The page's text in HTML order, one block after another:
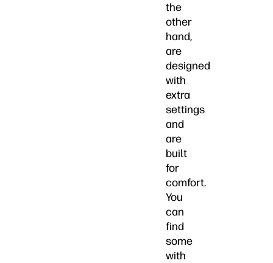
the
other
hand,
are
designed
with
extra
settings
and
are
built
for
comfort.
You
can
find
some
with